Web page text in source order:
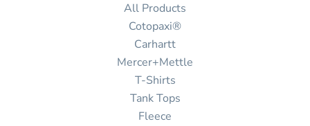
All Products
Cotopaxi®
Carhartt
Mercer+Mettle
T-Shirts
Tank Tops
Fleece